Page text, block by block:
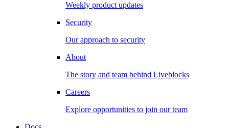
Weekly product updates
Security
Our approach to security
About
The story and team behind Liveblocks
Careers
Explore opportunities to join our team